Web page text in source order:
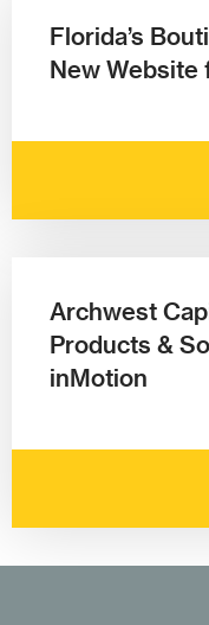
Florida’s
New Website
Archwest
Products &
inMotion